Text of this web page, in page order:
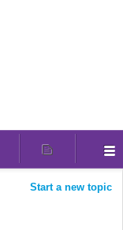
Start a new topic